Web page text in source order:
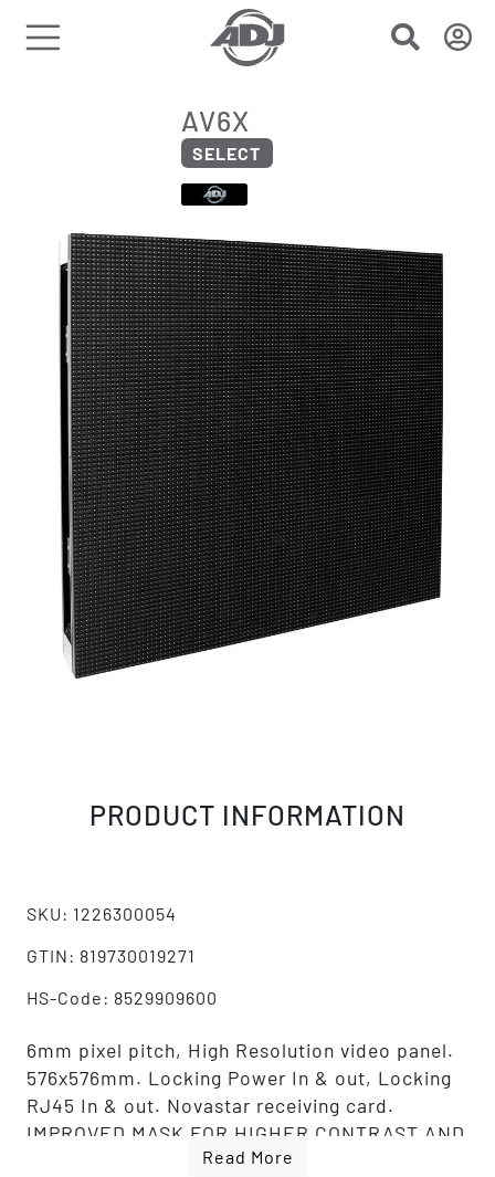
AV6X
SELECT
PRODUCT INFORMATION
SKU: 1226300054
GTIN: 819730019271
HS-Code: 8529909600
6mm pixel pitch, High Resolution video panel.
576x576mm. Locking Power In & out, Locking
RJ45 In & out. Novastar receiving card.
IMPROVED MASK FOR HIGHER CONTRAST AND
IMPROVED LED FOR BETTER QUALITY AND
Read More